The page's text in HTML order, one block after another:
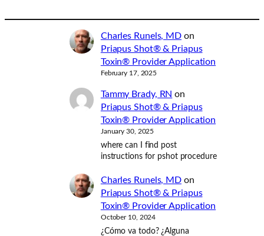
Charles Runels, MD on
Priapus Shot® & Priapus
Toxin® Provider Application
February 17, 2025
Tammy Brady, RN on
Priapus Shot® & Priapus
Toxin® Provider Application
January 30, 2025
where can I find post
instructions for pshot procedure
Charles Runels, MD on
Priapus Shot® & Priapus
Toxin® Provider Application
October 10, 2024
¿Cómo va todo? ¿Alguna